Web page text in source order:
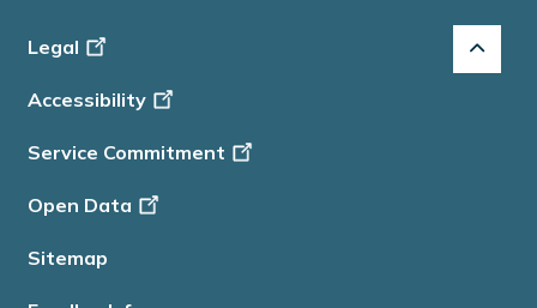
Footer
Info
Legal
Accessibility
Service Commitment
Open Data
Sitemap